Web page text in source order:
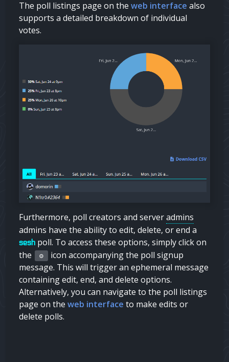
The poll listings page on theweb interface also
supports a detailed breakdown of individual
votes.
Furthermore, poll creators and serveradmins
admins have the ability to edit, delete, or end a
sesh poll. To access these options, simply click on
the
⚙️
icon accompanying the poll signup
message. This will trigger an ephemeral message
containing edit, end, and delete options.
Alternatively, you can navigate to the poll listings
page on theweb interface to make edits or
delete polls.